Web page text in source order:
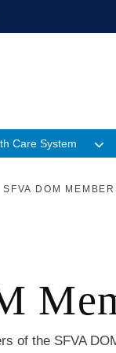
Care System
SFVA DOM
of the SFVA